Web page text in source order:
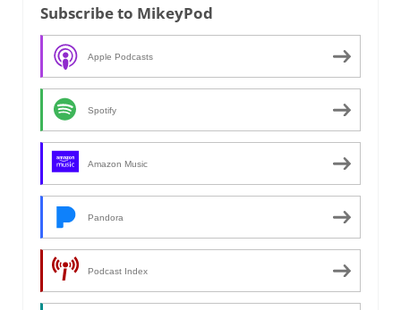
Subscribe to MikeyPod
Apple Podcasts
Spotify
Amazon Music
Pandora
Podcast Index